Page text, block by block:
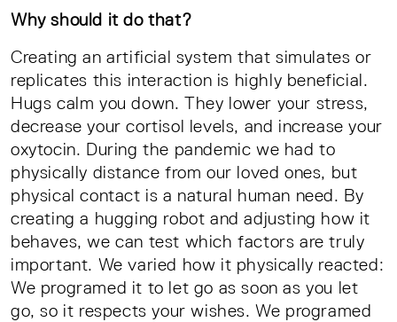
Why should it do that?
Creating an artificial system that simulates or
replicates this interaction is highly beneficial.
Hugs calm you down. They lower your stress,
decrease your cortisol levels, and increase your
oxytocin. During the pandemic we had to
physically distance from our loved ones, but
physical contact is a natural human need. By
creating a hugging robot and adjusting how it
behaves, we can test which factors are truly
important. We varied how it physically reacted:
We programed it to let go as soon as you let
go, so it respects your wishes. We programed